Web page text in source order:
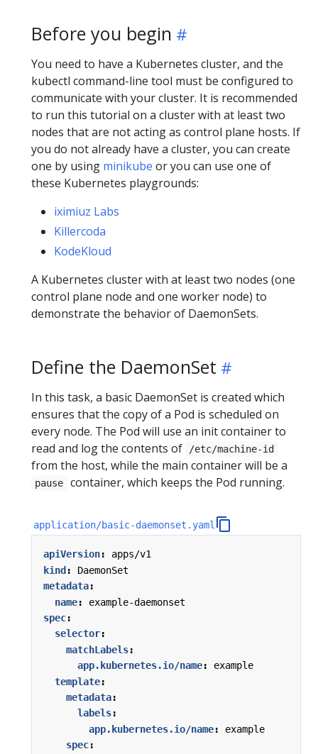
Before you begin
You need to have a Kubernetes cluster, and the
kubectl command-line tool must be configured to
communicate with your cluster. It is recommended
to run this tutorial on a cluster with at least two
nodes that are not acting as control plane hosts. If
you do not already have a cluster, you can create
one by using minikube or you can use one of
these Kubernetes playgrounds:
iximiuz Labs
Killercoda
KodeKloud
A Kubernetes cluster with at least two nodes (one
control plane node and one worker node) to
demonstrate the behavior of DaemonSets.
Define the DaemonSet
In this task, a basic DaemonSet is created which
ensures that the copy of a Pod is scheduled on
every node. The Pod will use an init container to
read and log the contents of
/etc/machine-id
from the host, while the main container will be a
pause container, which keeps the Pod running.
application/basic-daemonset.yaml
apiVersion:
apps/v1
kind :
DaemonSet
metadata:
name:
example-daemonset
spec:
selector:
matchLabels:
app.kubernetes.io/name:
example
template:
metadata:
labels:
app.kubernetes.io/name:
example
spec: